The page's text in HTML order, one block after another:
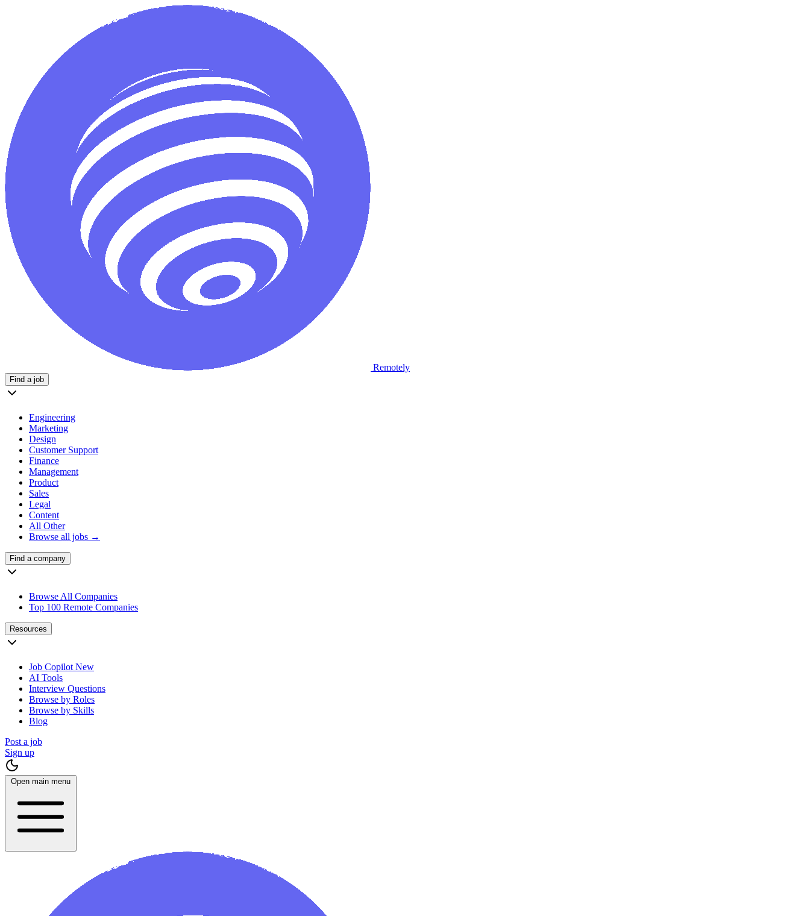
Remotely
Find a job
Engineering
Marketing
Design
Customer Support
Finance
Management
Product
Sales
Legal
Content
All Other
Browse all jobs →
Find a company
Browse All Companies
Top 100 Remote Companies
Resources
Job Copilot New
AI Tools
Interview Questions
Browse by Roles
Browse by Skills
Blog
Post a job
Sign up
Open main menu